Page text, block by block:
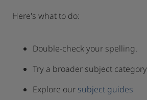
Here's what to do:
Double-check your spelling.
Try a broader subject category
Explore our subject guides